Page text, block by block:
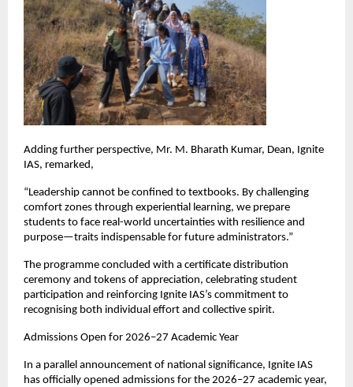
Adding further perspective, Mr. M. Bharath Kumar, Dean, Ignite
IAS, remarked,
“Leadership cannot be confined to textbooks. By challenging
comfort zones through experiential learning, we prepare
students to face real-world uncertainties with resilience and
purpose—traits indispensable for future administrators.”
The programme concluded with a certificate distribution
ceremony and tokens of appreciation, celebrating student
participation and reinforcing Ignite IAS’s commitment to
recognising both individual effort and collective spirit.
Admissions Open for 2026–27 Academic Year
In a parallel announcement of national significance, Ignite IAS
has officially opened admissions for the 2026–27 academic year,